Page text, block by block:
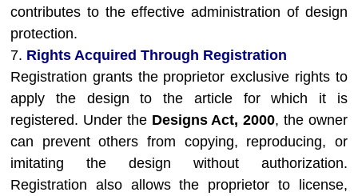
contributes to the effective administration of design
protection.
7. Rights Acquired Through Registration
Registration grants the proprietor exclusive rights to
apply the design to the article for which it is
registered. Under the Designs Act, 2000, the owner
can prevent others from copying, reproducing, or
imitating the design without authorization.
Registration also allows the proprietor to license,